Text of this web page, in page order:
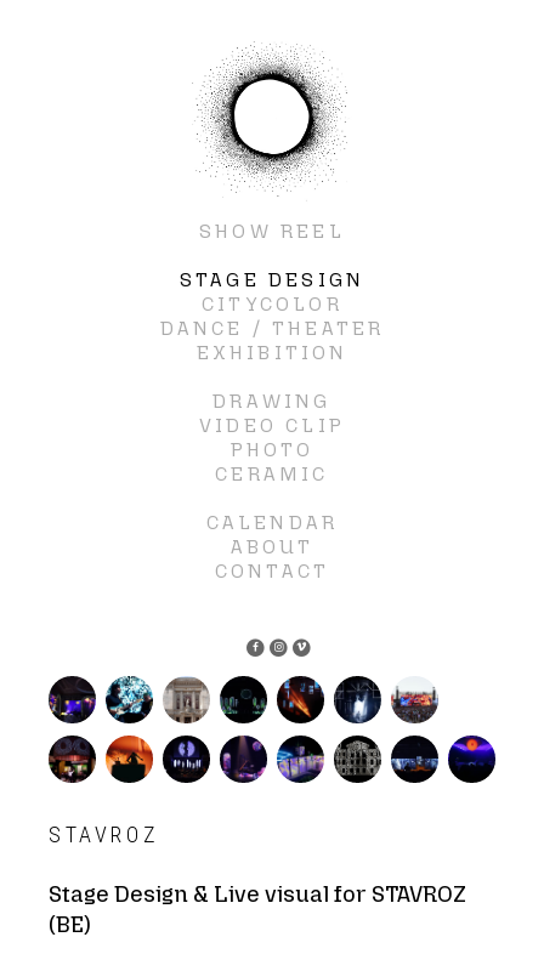
SHOW REEL
STAGE DESIGN
CITYCOLOR
DANCE / THEATER
EXHIBITION
DRAWING
VIDEO CLIP
PHOTO
CERAMIC
CALENDAR
ABOUT
CONTACT
STAVROZ
Stage Design & Live visual for STAVROZ
(BE)